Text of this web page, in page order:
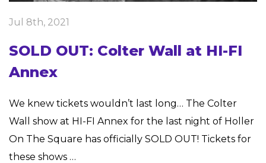
Jul 8th, 2021
SOLD OUT: Colter Wall at HI-FI
Annex
We knew tickets wouldn’t last long… The Colter
Wall show at HI-FI Annex for the last night of Holler
On The Square has officially SOLD OUT! Tickets for
these shows …